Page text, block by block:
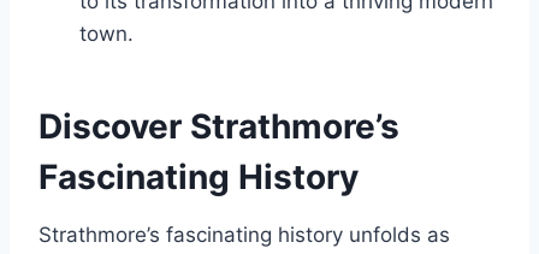
town.
Discover Strathmore’s
Fascinating History
Strathmore’s fascinating history unfolds as